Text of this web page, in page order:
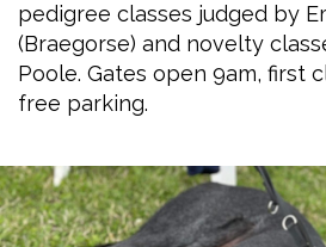
pedigree classes judged by
(Braegorse) and novelty
Poole. Gates open 9am, first
free parking.